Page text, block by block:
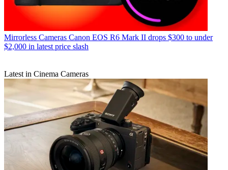
Mirrorless Cameras Canon EOS R6 Mark II drops $300 to under
$2,000 in latest price slash
Latest in Cinema Cameras